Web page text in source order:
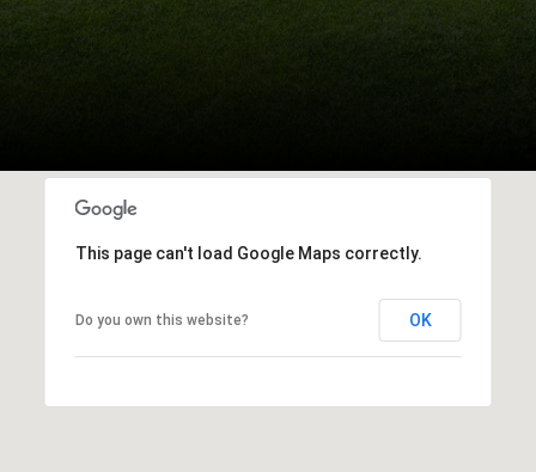
This page can't load Google Maps correctly.
Do you own this website? OK